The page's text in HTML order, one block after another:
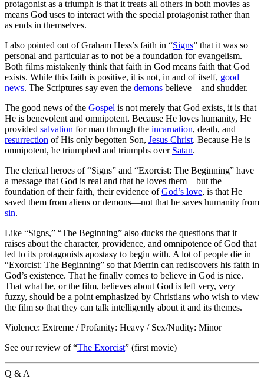
protagonist as a triumph is that it treats all others in both movies as
means God uses to interact with the special protagonist rather than
as ends in themselves.
I also pointed out of Graham Hess’s faith in “Signs” that it was so
personal and particular as to not be a foundation for evangelism.
Both films mistakenly think that faith in God means faith that God
exists. While this faith is positive, it is not, in and of itself, good
news. The Scriptures say even the demons believe—and shudder.
The good news of the Gospel is not merely that God exists, it is that
He is benevolent and omnipotent. Because He loves humanity, He
provided salvation for man through the incarnation, death, and
resurrection of His only begotten Son, Jesus Christ. Because He is
omnipotent, he triumphed and triumphs over Satan.
The clerical heroes of “Signs” and “Exorcist: The Beginning” have
a message that God is real and that he loves them—but the
foundation of their faith, their evidence ofGod’s love, is that He
saved them from aliens or demons—not that he saves humanity from
sin.
Like “Signs,” “The Beginning” also ducks the questions that it
raises about the character, providence, and omnipotence of God that
led to its protagonists apostasy to begin with. A lot of people die in
“Exorcist: The Beginning” so that Merrin can rediscovers his faith in
God’s existence. That he finally comes to believe in God is nice.
That what he, or the film, believes about God is left very, very
fuzzy, should be a point emphasized by Christians who wish to view
the film so that they can talk intelligently about it and its themes.
Violence: Extreme / Profanity: Heavy / Sex/Nudity: Minor
See our review of “The Exorcist” (first movie)
Q & A